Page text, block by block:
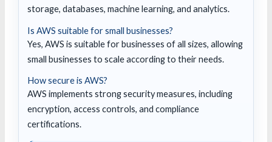
storage, databases, machine learning, and analytics.
Is AWS suitable for small businesses?
Yes, AWS is suitable for businesses of all sizes, allowing
small businesses to scale according to their needs.
How secure is AWS?
AWS implements strong security measures, including
encryption, access controls, and compliance
certifications.